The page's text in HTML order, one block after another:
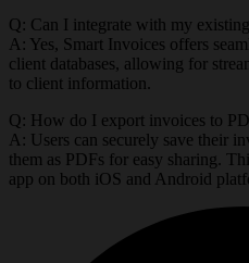
Q: Can I integrate with my
A: Yes, Smart Invoices offers
client databases, allowing for
to client information.
Q: How do I export invoices to
A: Users can securely save their
them as PDFs for easy sharing.
app on both iOS and Android